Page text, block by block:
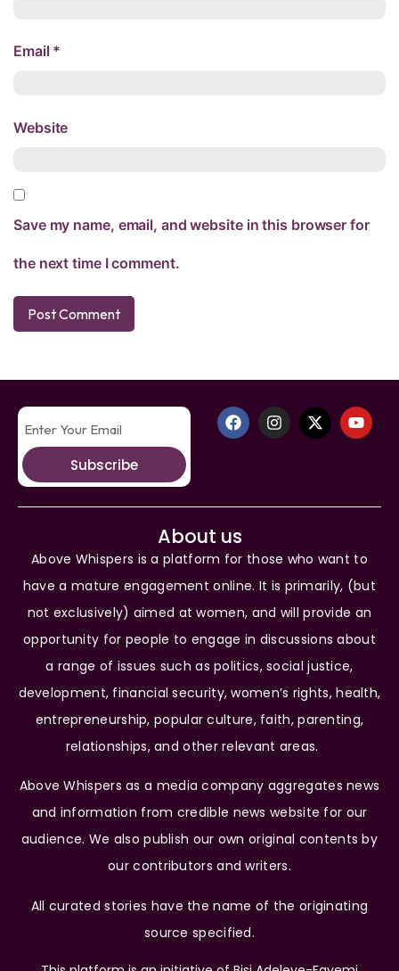
Email *
Website
Save my name, email, and website in this browser for
the next time I comment.
Subscribe
About us
Above Whispers is a platform for those who want to
have a mature engagement online. It is primarily, (but
not exclusively) aimed at women, and will provide an
opportunity for people to engage in discussions about
a range of issues such as politics, social justice,
development, financial security, women’s rights, health,
entrepreneurship, popular culture, faith, parenting,
relationships, and other relevant areas.
Above Whispers as a media company aggregates news
and information from credible news website for our
audience. We also publish our own original contents by
our contributors and writers.
All curated stories have the name of the originating
source specified.